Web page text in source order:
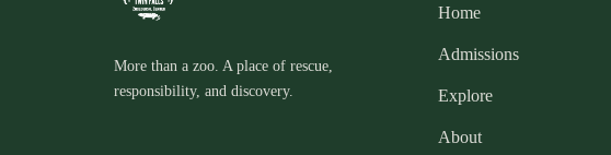
More than a zoo. A place of rescue,
responsibility, and discovery.
Home
Admissions
Explore
About